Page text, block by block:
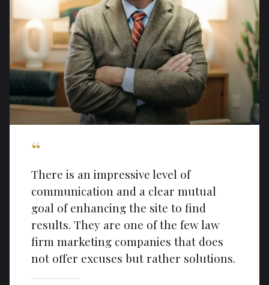
“
There is an impressive level of
communication and a clear mutual
goal of enhancing the site to find
results. They are one of the few law
firm marketing companies that does
not offer excuses but rather solutions.